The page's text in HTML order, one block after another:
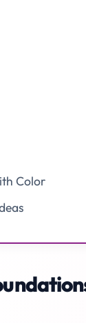
Color